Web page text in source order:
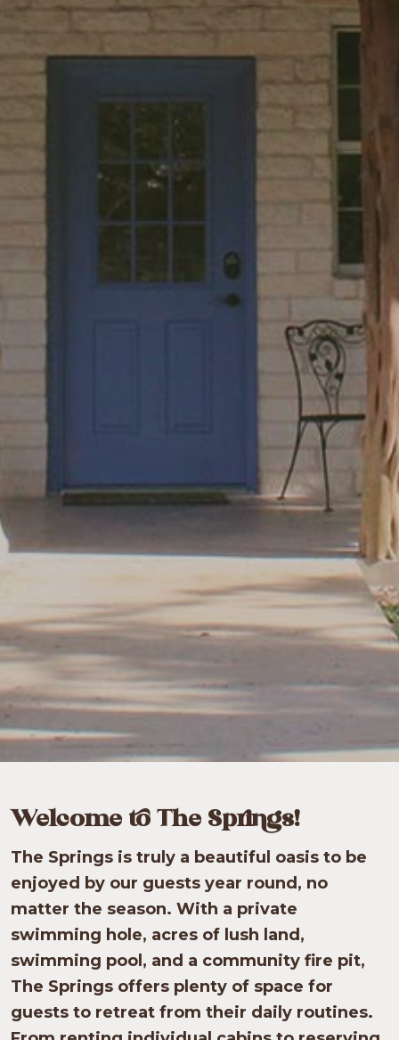
Welcome to The Springs!
The Springs is truly a beautiful oasis to be
enjoyed by our guests year round, no
matter the season. With a private
swimming hole, acres of lush land,
swimming pool, and a community fire pit,
The Springs offers plenty of space for
guests to retreat from their daily routines.